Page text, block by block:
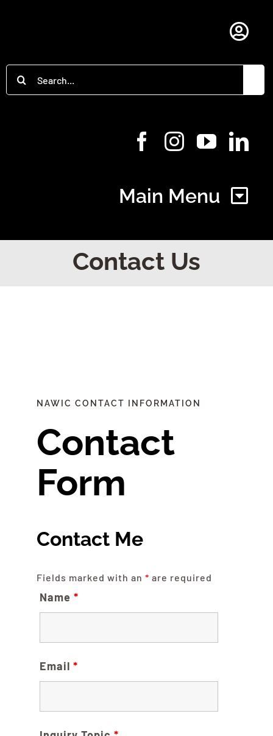
Main Menu
Committees & Council
Contact Us
NAWIC CONTACT INFORMATION
Contact
Form
Contact Me
Fields marked with an * are required
Name *
Email *